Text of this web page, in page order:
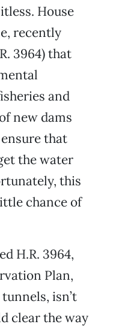
House
recently
3964) that
and
new dams
that
the water
this
chance of
H.R. 3964,
Plan,
isn’t
clear the way